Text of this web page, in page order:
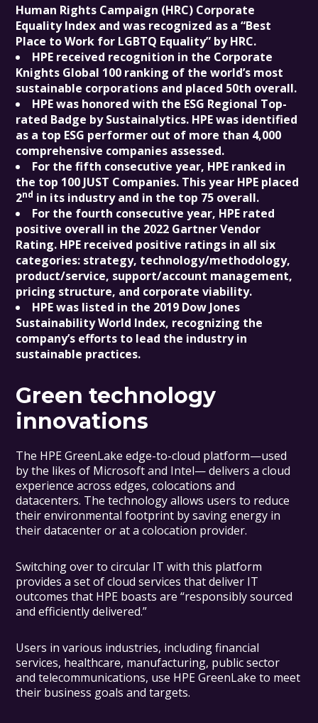
Human Rights Campaign (HRC) Corporate
Equality Index and was recognized as a “Best
Place to Work for LGBTQ Equality” by HRC.
HPE received recognition in the Corporate
Knights Global 100 ranking of the world’s most
sustainable corporations and placed 50th overall.
HPE was honored with the ESG Regional Top-
rated Badge by Sustainalytics. HPE was identified
as a top ESG performer out of more than 4,000
comprehensive companies assessed.
For the fifth consecutive year, HPE ranked in
the top 100 JUST Companies. This year HPE placed
2nd in its industry and in the top 75 overall.
For the fourth consecutive year, HPE rated
positive overall in the 2022 Gartner Vendor
Rating. HPE received positive ratings in all six
categories: strategy, technology/methodology,
product/service, support/account management,
pricing structure, and corporate viability.
HPE was listed in the 2019 Dow Jones
Sustainability World Index, recognizing the
company’s efforts to lead the industry in
sustainable practices.
Green technology
innovations
The HPE GreenLake edge-to-cloud platform—used
by the likes of Microsoft and Intel— delivers a cloud
experience across edges, colocations and
datacenters. The technology allows users to reduce
their environmental footprint by saving energy in
their datacenter or at a colocation provider.
Switching over to circular IT with this platform
provides a set of cloud services that deliver IT
outcomes that HPE boasts are “responsibly sourced
and efficiently delivered.”
Users in various industries, including financial
services, healthcare, manufacturing, public sector
and telecommunications, use HPE GreenLake to meet
their business goals and targets.